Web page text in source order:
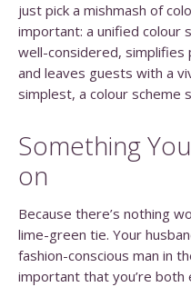
just pick a mishmash of
important: a unified colour
well-considered, simplifies
and leaves guests with a
simplest, a colour scheme
Something
on
Because there’s nothing
lime-green tie. Your
fashion-conscious man in
important that you’re